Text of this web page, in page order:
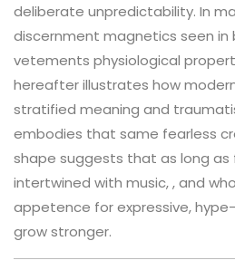
deliberate unpredictability. In
discernment magnetics seen in
vetements physiological
hereafter illustrates how
stratified meaning and
embodies that same fearless
shape suggests that as long as
intertwined with music, , and
appetence for expressive,
grow stronger.